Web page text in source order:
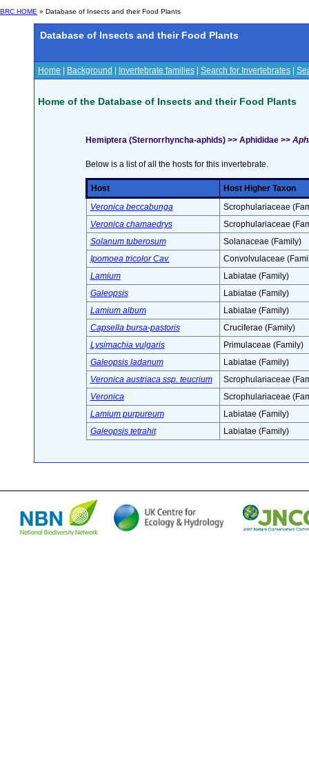
BRC HOME » Database of Insects and their Food Plants
Database of Insects and their Food Plants
Home Background Invertebrate families Search for Invertebrates
Home of the Database of Insects and their Food Plants
Hemiptera (Sternorrhyncha-aphids) >> Aphididae >>
Below is a list of all the hosts for this invertebrate.
Host
Host Higher Taxon
Veronica beccabunga
Scrophulariaceae
Veronica chamaedrys
Scrophulariaceae
Solanum tuberosum
Solanaceae (Family)
Ipomoea tricolor Cav.
Convolvulaceae
Lamium
Labiatae (Family)
Galeopsis
Labiatae (Family)
Lamium album
Labiatae (Family)
Capsella bursa-pastoris
Cruciferae (Family)
Lysimachia vulgaris
Primulaceae (Family)
Galeopsis ladanum
Labiatae (Family)
Veronica austriaca ssp. teucrium
Scrophulariaceae
Veronica
Scrophulariaceae
Lamium purpureum
Labiatae (Family)
Galeopsis tetrahit
Labiatae (Family)